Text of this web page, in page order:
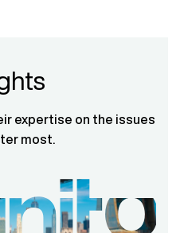
expertise on the issues
most.